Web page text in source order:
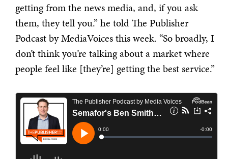
getting from the news media, and, if you ask
them, they tell you.” he told The Publisher
Podcast by MediaVoices this week. “So broadly, I
don’t think you’re talking about a market where
people feel like [they’re] getting the best service.”